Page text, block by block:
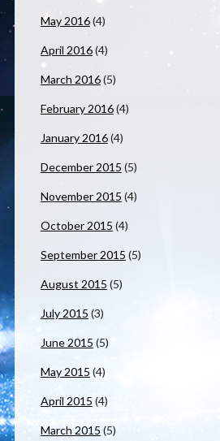
May 2016(4)
April 2016(4)
March 2016(5)
February 2016(4)
January 2016(4)
December 2015 (5)
November 2015 (4)
October 2015 (4)
September 2015 (5)
August 2015 (5)
July 2015 (3)
June 2015 (5)
May 2015 (4)
April 2015 (4)
March 2015 (5)